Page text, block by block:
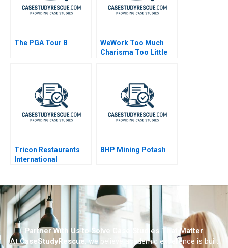
The PGA Tour B
WeWork Too Much
Charisma Too Little
Tricon Restaurants
International
BHP Mining Potash
Partner With Us to Solve Case Studies That Matter
AtCaseStudyRescue, we believe academic excellence is built